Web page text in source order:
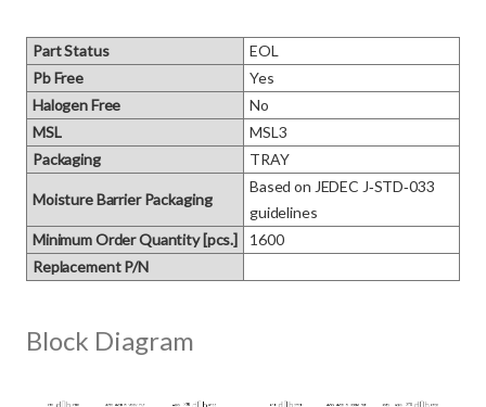
Part Status
EOL
Pb Free
Yes
Halogen Free
No
MSL
MSL3
Packaging
TRAY
Moisture Barrier Packaging
Based on JEDEC J‑STD‑033
guidelines
Minimum Order Quantity [pcs.]
1600
Replacement P/N
Block Diagram